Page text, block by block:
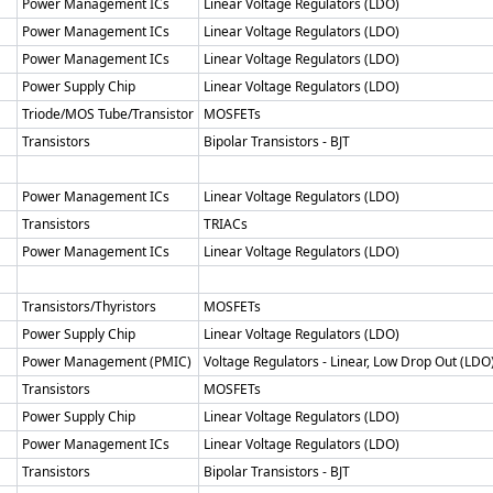
Power Management ICs
Linear Voltage Regulators (LDO)
Power Management ICs
Linear Voltage Regulators (LDO)
Power Management ICs
Linear Voltage Regulators (LDO)
Power Supply Chip
Linear Voltage Regulators (LDO)
Triode/MOS Tube/Transistor MOSFETs
Transistors
Bipolar Transistors - BJT
Power Management ICs
Linear Voltage Regulators (LDO)
Transistors
TRIACs
Power Management ICs
Linear Voltage Regulators (LDO)
Transistors/Thyristors
MOSFETs
Power Supply Chip
Linear Voltage Regulators (LDO)
Power Management (PMIC)
Voltage Regulators - Linear, Low Drop Out
Transistors
MOSFETs
Power Supply Chip
Linear Voltage Regulators (LDO)
Power Management ICs
Linear Voltage Regulators (LDO)
Transistors
Bipolar Transistors - BJT